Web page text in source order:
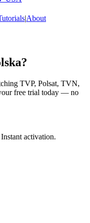
|About
?
TVP, Polsat, TVN,
free trial today — no
activation.